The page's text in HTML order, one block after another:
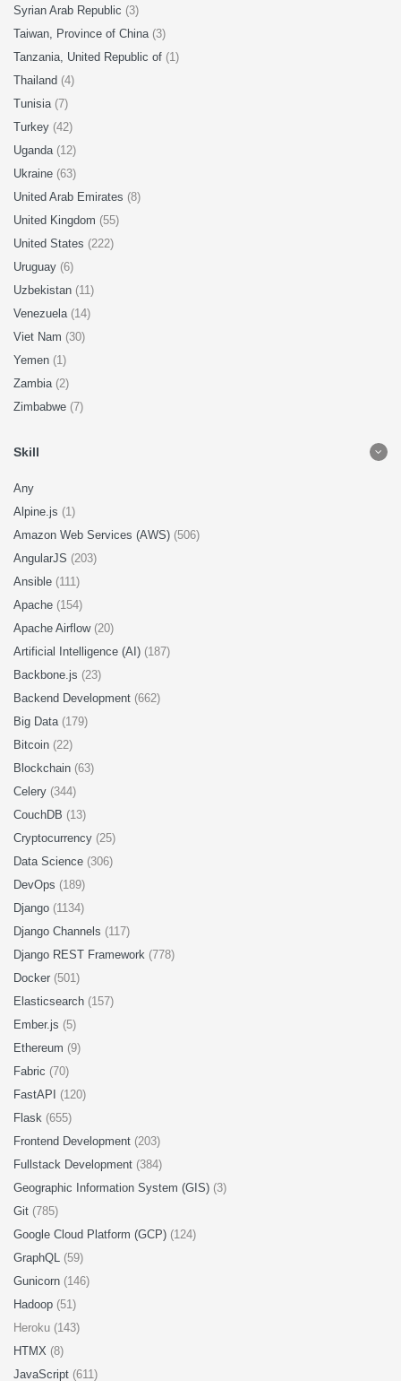
Syrian Arab Republic (3)
Taiwan, Province of China (3)
Tanzania, United Republic of (1)
Thailand (4)
Tunisia (7)
Turkey (42)
Uganda (12)
Ukraine (63)
United Arab Emirates (8)
United Kingdom (55)
United States (222)
Uruguay (6)
Uzbekistan (11)
Venezuela (14)
Viet Nam (30)
Yemen (1)
Zambia (2)
Zimbabwe (7)
Skill
Any
Alpine.js (1)
Amazon Web Services (AWS) (506)
AngularJS (203)
Ansible (111)
Apache (154)
Apache Airflow (20)
Artificial Intelligence (AI) (187)
Backbone.js (23)
Backend Development (662)
Big Data (179)
Bitcoin (22)
Blockchain (63)
Celery (344)
CouchDB (13)
Cryptocurrency (25)
Data Science (306)
DevOps (189)
Django (1134)
Django Channels (117)
Django REST Framework (778)
Docker (501)
Elasticsearch (157)
Ember.js (5)
Ethereum (9)
Fabric (70)
FastAPI (120)
Flask (655)
Frontend Development (203)
Fullstack Development (384)
Geographic Information System (GIS) (3)
Git (785)
Google Cloud Platform (GCP) (124)
GraphQL (59)
Gunicorn (146)
Hadoop (51)
Heroku (143)
HTMX (8)
JavaScript (611)